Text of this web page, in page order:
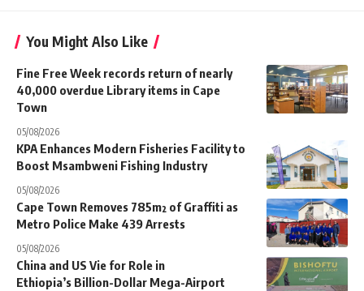
You Might Also Like
Fine Free Week records return of nearly
40,000 overdue Library items in Cape
Town
05/08/2026
KPA Enhances Modern Fisheries Facility to
Boost Msambweni Fishing Industry
05/08/2026
Cape Town Removes 785m² of Graffiti as
Metro Police Make 439 Arrests
05/08/2026
China and US Vie for Role in
Ethiopia’s Billion-Dollar Mega-Airport